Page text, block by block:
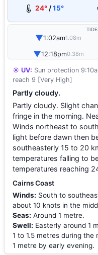
24°/15°
▼1:02am1.08m
▼12:18pm0.38m
☀️ UV: Sun protection
reach 9 [Very High]
Partly cloudy.
Partly cloudy. Slight
fringe in the morning.
Winds northeast to
light before dawn then
southeasterly 15 to 20
temperatures falling to
temperatures reaching
Cairns Coast
Winds: South to
about 10 knots in the
Seas: Around 1 metre.
Swell: Easterly around 1
1 to 1.5 metres during
1 metre by early evening.